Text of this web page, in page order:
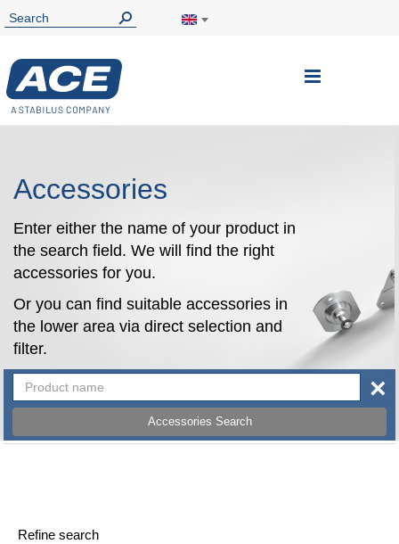
Toggle
Accessories
Enter either the name of your product in
the search field. We will find the right
accessories for you.
Or you can find suitable accessories in
the lower area via direct selection and
filter.
Accessories Search
×
Refine search